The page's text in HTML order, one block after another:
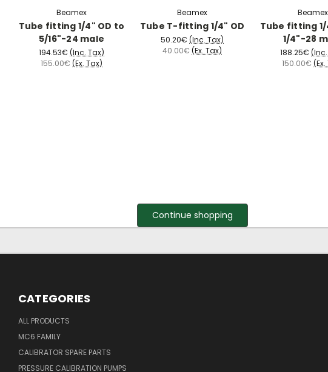
Beamex
Tube fitting 1/4" OD to
5/16"-24 male
194.53€ (Inc. Tax)
155.00€ (Ex. Tax)
Beamex
Tube T-fitting 1/4" OD
50.20€ (Inc. Tax)
40.00€ (Ex. Tax)
Beamex
Tube fitting 1/
1/4"-28
188.25€
150.00€
Continue shopping
CATEGORIES
ALL PRODUCTS
MC6 FAMILY
CALIBRATOR SPARE PARTS
PRESSURE CALIBRATION PUMPS